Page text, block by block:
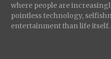
where people are
pointless technology,
entertainment than life itself.